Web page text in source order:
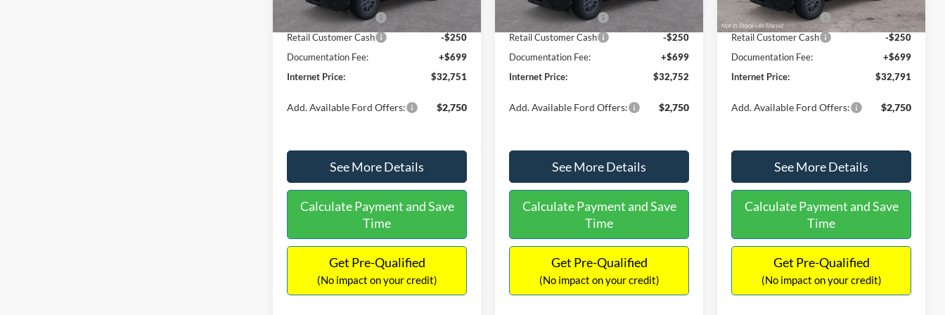
In Stock
Retail Customer Cash
-$2,250
Retail Customer Cash
-$250
Documentation Fee:
+$699
Internet Price:
$32,751
Add. Available Ford Offers: $2,750
See More Details
Calculate Payment and Save
Time
Get Pre-Qualified
(No impact on your credit)
In Stock
Retail Customer Cash
-$2,250
Retail Customer Cash
-$250
Documentation Fee:
+$699
Internet Price:
$32,752
Add. Available Ford Offers: $2,750
See More Details
Calculate Payment and Save
Time
Get Pre-Qualified
(No impact on your credit)
In Stock Ext. Int.
Retail Customer Cash
-$2,250
Retail Customer Cash
-$250
Documentation Fee:
+$699
Internet Price:
$32,791
Add. Available Ford Offers: $2,750
See More Details
Calculate Payment and Save
Time
Get Pre-Qualified
(No impact on your credit)